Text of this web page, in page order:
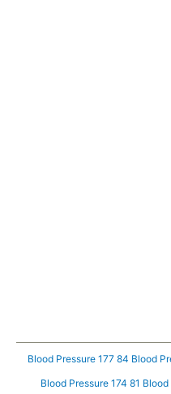
Blood Pressure 177 84 Blood
Blood Pressure 174 81 Blood